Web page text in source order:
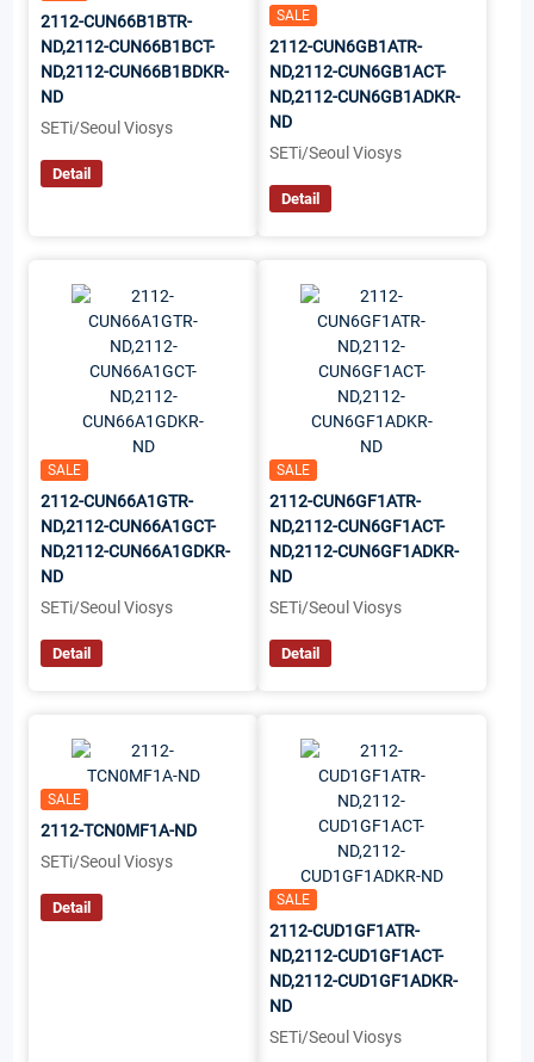
2112-CUN66B1BTR-
ND,2112-CUN66B1BCT-
ND,2112-CUN66B1BDKR-
ND
SETi/Seoul Viosys
Detail
SALE
2112-CUN6GB1ATR-
ND,2112-CUN6GB1ACT-
ND,2112-CUN6GB1ADKR-
ND
SETi/Seoul Viosys
Detail
SALE
2112-CUN66A1GTR-
ND,2112-CUN66A1GCT-
ND,2112-CUN66A1GDKR-
ND
SETi/Seoul Viosys
Detail
SALE
2112-CUN6GF1ATR-
ND,2112-CUN6GF1ACT-
ND,2112-CUN6GF1ADKR-
ND
SETi/Seoul Viosys
Detail
SALE
2112-TCN0MF1A-ND
SETi/Seoul Viosys
Detail SALE
2112-CUD1GF1ATR-
ND,2112-CUD1GF1ACT-
ND,2112-CUD1GF1ADKR-
ND
SETi/Seoul Viosys